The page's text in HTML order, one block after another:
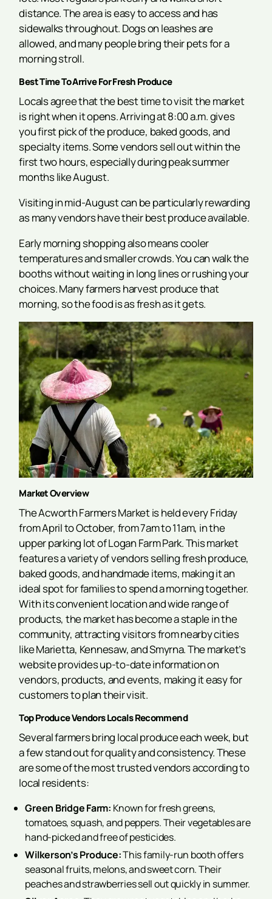
distance. The area is easy to access and has
sidewalks throughout. Dogs on leashes are
allowed, and many people bring their pets for a
morning stroll.
Best Time To Arrive For Fresh Produce
Locals agree that the best time to visit the market
is right when it opens. Arriving at 8:00 a.m. gives
you first pick of the produce, baked goods, and
specialty items. Some vendors sell out within the
first two hours, especially during peak summer
months like August.
Visiting in mid-August can be particularly rewarding
as many vendors have their best produce available.
Early morning shopping also means cooler
temperatures and smaller crowds. You can walk the
booths without waiting in long lines or rushing your
choices. Many farmers harvest produce that
morning, so the food is as fresh as it gets.
Market Overview
The Acworth Farmers Market is held every Friday
from April to October, from 7am to 11am, in the
upper parking lot of Logan Farm Park. This market
features a variety of vendors selling fresh produce,
baked goods, and handmade items, making it an
ideal spot for families to spend a morning together.
With its convenient location and wide range of
products, the market has become a staple in the
community, attracting visitors from nearby cities
like Marietta, Kennesaw, and Smyrna. The market’s
website provides up-to-date information on
vendors, products, and events, making it easy for
customers to plan their visit.
Top Produce Vendors Locals Recommend
Several farmers bring local produce each week, but
a few stand out for quality and consistency. These
are some of the most trusted vendors according to
local residents:
Green Bridge Farm: Known for fresh greens,
tomatoes, squash, and peppers. Their vegetables are
hand-picked and free of pesticides.
Wilkerson’s Produce:This family-run booth offers
seasonal fruits, melons, and sweet corn. Their
peaches and strawberries sell out quickly in summer.